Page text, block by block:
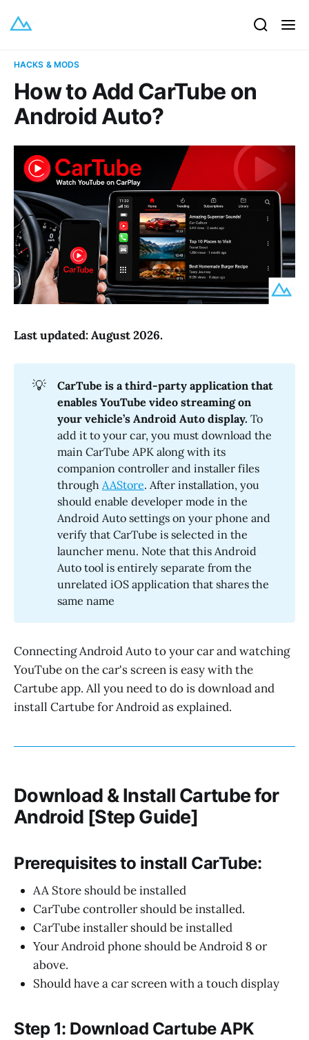
HACKS & MODS
How to Add CarTube on
Android Auto?
Last updated: August 2026.
💡
CarTube is a third-party application that
enables YouTube video streaming on
your vehicle’s Android Auto display. To
add it to your car, you must download the
main CarTube APK along with its
companion controller and installer files
through AAStore. After installation, you
should enable developer mode in the
Android Auto settings on your phone and
verify that CarTube is selected in the
launcher menu. Note that this Android
Auto tool is entirely separate from the
unrelated iOS application that shares the
same name
Connecting Android Auto to your car and watching
YouTube on the car's screen is easy with the
Cartube app. All you need to do is download and
install Cartube for Android as explained.
Download & Install Cartube for
Android [Step Guide]
Prerequisites to install CarTube:
AA Store should be installed
CarTube controller should be installed.
CarTube installer should be installed
Your Android phone should be Android 8 or
above.
Should have a car screen with a touch display
Step 1: Download Cartube APK